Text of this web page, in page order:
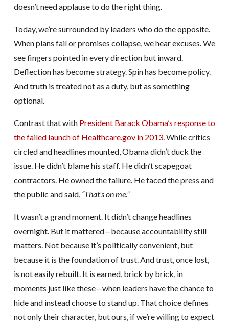
doesn’t need applause to do the right thing.
Today, we’re surrounded by leaders who do the opposite.
When plans fail or promises collapse, we hear excuses. We
see fingers pointed in every direction but inward.
Deflection has become strategy. Spin has become policy.
And truth is treated not as a duty, but as something
optional.
Contrast that with President Barack Obama’s response to
the failed launch of Healthcare.gov in 2013. While critics
circled and headlines mounted, Obama didn’t duck the
issue. He didn’t blame his staff. He didn’t scapegoat
contractors. He owned the failure. He faced the press and
the public and said, “That’s on me.”
It wasn’t a grand moment. It didn’t change headlines
overnight. But it mattered—because accountability still
matters. Not because it’s politically convenient, but
because it is the foundation of trust. And trust, once lost,
is not easily rebuilt. It is earned, brick by brick, in
moments just like these—when leaders have the chance to
hide and instead choose to stand up. That choice defines
not only their character, but ours, if we’re willing to expect